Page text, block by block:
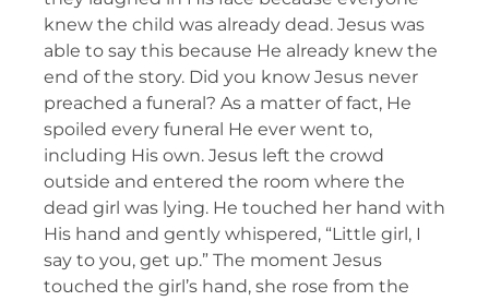
knew the child was already dead. Jesus was
able to say this because He already knew the
end of the story. Did you know Jesus never
preached a funeral? As a matter of fact, He
spoiled every funeral He ever went to,
including His own. Jesus left the crowd
outside and entered the room where the
dead girl was lying. He touched her hand with
His hand and gently whispered, “Little girl, I
say to you, get up.” The moment Jesus
touched the girl’s hand, she rose from the